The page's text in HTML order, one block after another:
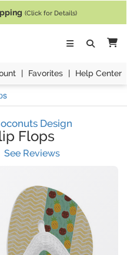
(Click for Details)
| Favorites | Help Center
Design
Flops
See Reviews(